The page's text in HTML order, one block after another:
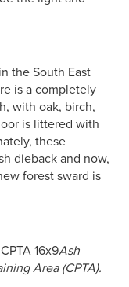
the South East
is a completely
with oak, birch,
is littered with
these
dieback and now,
forest sward is
Ash
Area (CPTA).